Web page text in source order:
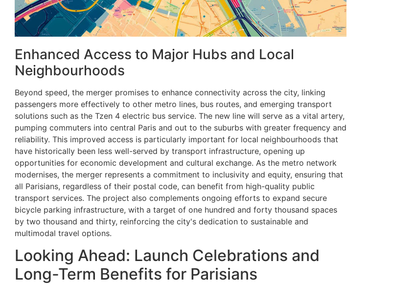
Enhanced Access to Major Hubs and Local
Neighbourhoods
Beyond speed, the merger promises to enhance connectivity across the city, linking
passengers more effectively to other metro lines, bus routes, and emerging transport
solutions such as the Tzen 4 electric bus service. The new line will serve as a vital artery,
pumping commuters into central Paris and out to the suburbs with greater frequency and
reliability. This improved access is particularly important for local neighbourhoods that
have historically been less well-served by transport infrastructure, opening up
opportunities for economic development and cultural exchange. As the metro network
modernises, the merger represents a commitment to inclusivity and equity, ensuring that
all Parisians, regardless of their postal code, can benefit from high-quality public
transport services. The project also complements ongoing efforts to expand secure
bicycle parking infrastructure, with a target of one hundred and forty thousand spaces
by two thousand and thirty, reinforcing the city's dedication to sustainable and
multimodal travel options.
Looking Ahead: Launch Celebrations and
Long-Term Benefits for Parisians